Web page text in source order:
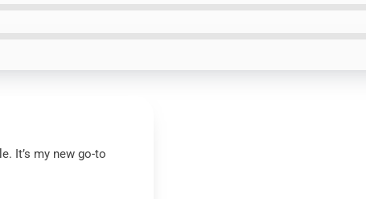
It’s my new go-to